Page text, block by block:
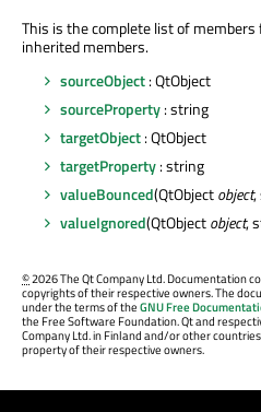
This is the complete list of members
inherited members.
sourceObject: QtObject
sourceProperty: string
targetObject: QtObject
targetProperty: string
valueBounced(QtObjectobject,
valueIgnored(QtObjectobject,
©2026 The Qt Company Ltd. Documentation
copyrights of their respective owners. The
under the terms of theGNU Free
the Free Software Foundation. Qt and
Company Ltd. in Finland and/or other
property of their respective owners.